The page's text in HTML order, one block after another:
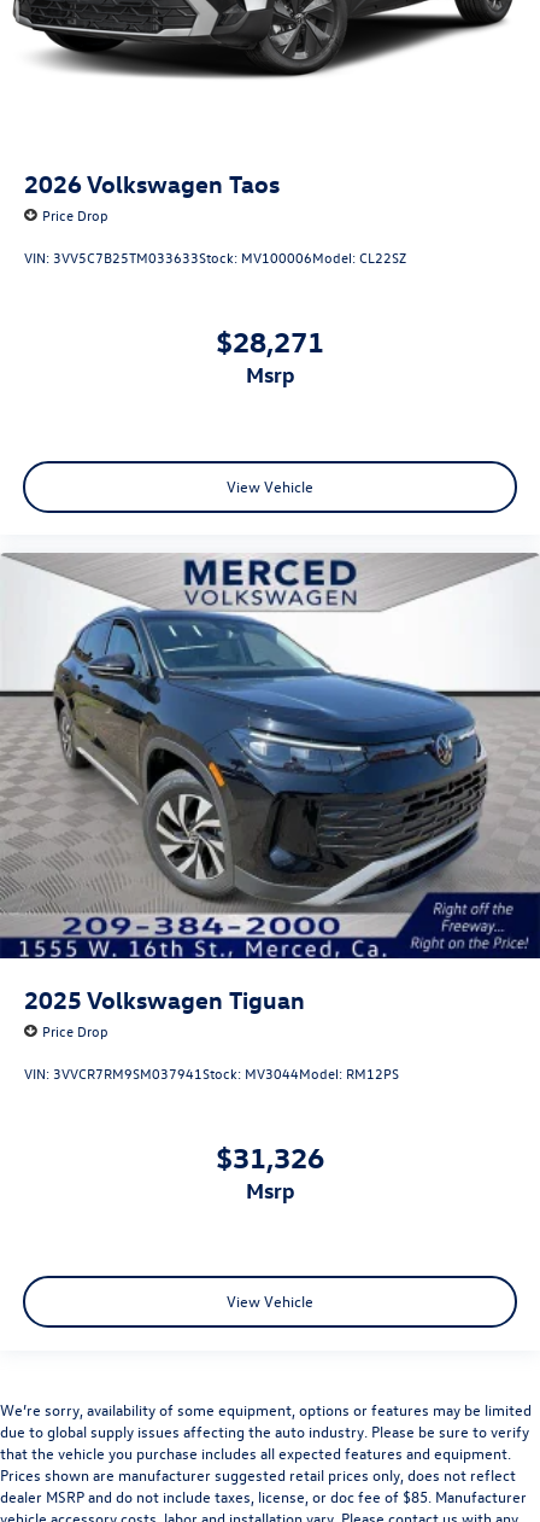
2026Volkswagen Taos
Price Drop
VIN: 3VV5C7B25TM033633Stock: MV100006Model:CL22SZ
$28,271
msrp
View Vehicle
2025 Volkswagen Tiguan
Price Drop
VIN: 3VVCR7RM9SM037941Stock: MV3044Model: RM12PS
$31,326
msrp
View Vehicle
We’re sorry, availability of some equipment, options or features may be limited
due to global supply issues affecting the auto industry. Please be sure to verify
that the vehicle you purchase includes all expected features and equipment.
Prices shown are manufacturer suggested retail prices only, does not reflect
dealer MSRP and do not include taxes, license, or doc fee of $85. Manufacturer
vehicle accessory costs, labor and installation vary. Please contact us with any